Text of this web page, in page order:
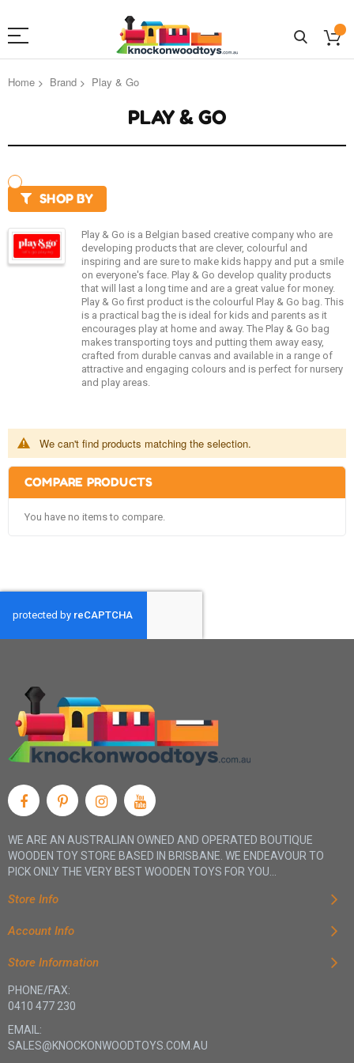
Home Brand Play & Go
PLAY & GO
Play & Go is a Belgian based creative company who are
developing products that are clever, colourful and
inspiring and are sure to make kids happy and put a smile
on everyone's face. Play & Go develop quality products
that will last a long time and are a great value for money.
Play & Go first product is the colourful Play & Go bag. This
is a practical bag the is ideal for kids and parents as it
encourages play at home and away. The Play & Go bag
makes transporting toys and putting them away easy,
crafted from durable canvas and available in a range of
attractive and engaging colours and is perfect for nursery
and play areas.
We can't find products matching the selection.
SHOP BY
COMPARE PRODUCTS
You have no items to compare.
WE ARE AN AUSTRALIAN OWNED AND OPERATED BOUTIQUE
WOODEN TOY STORE BASED IN BRISBANE. WE ENDEAVOUR TO
PICK ONLY THE VERY BEST WOODEN TOYS FOR YOU...
Store Info
Account Info
Store Information
PHONE/FAX:
0410 477 230
EMAIL:
SALES@KNOCKONWOODTOYS.COM.AU